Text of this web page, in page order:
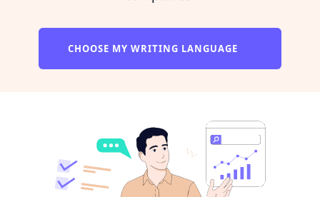
CHOOSE MY WRITING LANGUAGE